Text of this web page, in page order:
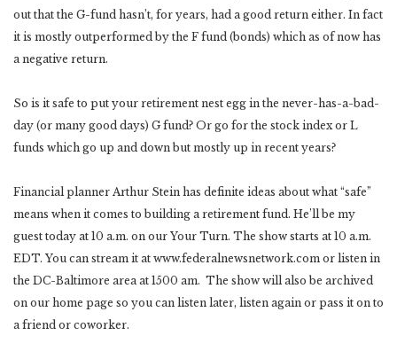
out that the G-fund hasn’t, for years, had a good return either. In fact
it is mostly outperformed by the F fund (bonds) which as of now has
a negative return.
So is it safe to put your retirement nest egg in the never-has-a-bad-
day (or many good days) G fund? Or go for the stock index or L
funds which go up and down but mostly up in recent years?
Financial planner Arthur Stein has definite ideas about what “safe”
means when it comes to building a retirement fund. He’ll be my
guest today at 10 a.m. on our Your Turn. The show starts at 10 a.m.
EDT. You can stream it at www.federalnewsnetwork.com or listen in
the DC-Baltimore area at 1500 am. The show will also be archived
on our home page so you can listen later, listen again or pass it on to
a friend or coworker.